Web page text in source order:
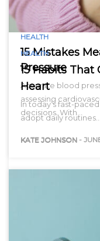
HEALTH
15 Mistakes
Pressure
Accurate blood
assessing
decisions. With…
KATE JOHNSON
HEALTH
15 Habits That
Heart
In today’s fast-
adopt daily routines…
KATE JOHNSON -